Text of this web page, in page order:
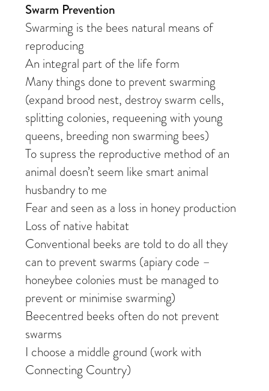
Swarm Prevention
Swarming is the bees natural means of
reproducing
An integral part of the life form
Many things done to prevent swarming
(expand brood nest, destroy swarm cells,
splitting colonies, requeening with young
queens, breeding non swarming bees)
To supress the reproductive method of an
animal doesn’t seem like smart animal
husbandry to me
Fear and seen as a loss in honey production
Loss of native habitat
Conventional beeks are told to do all they
can to prevent swarms (apiary code –
honeybee colonies must be managed to
prevent or minimise swarming)
Beecentred beeks often do not prevent
swarms
I choose a middle ground (work with
Connecting Country)